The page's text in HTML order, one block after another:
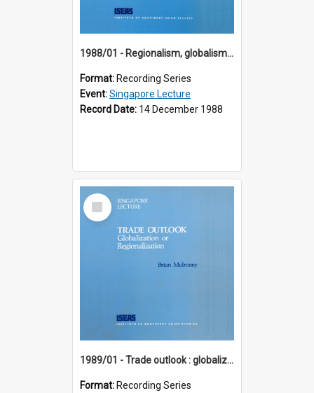
1988/01 - Regionalism, globalism and spheres of influence : ASEAN and the challenge of change into the 21st century (9th Singapore Lecture)
Format: Recording Series
Event:Singapore Lecture
Record Date: 14 December 1988
Select
Item
1989/01 - Trade outlook : globalization or regionalization? (10th Singapore Lecture)
Format: Recording Series